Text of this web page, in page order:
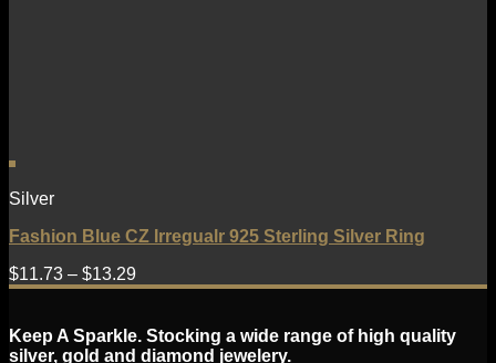
Silver
Fashion Blue CZ Irregualr 925 Sterling Silver Ring
$11.73 – $13.29
Keep A Sparkle. Stocking a wide range of high quality
silver, gold and diamond jewelery.